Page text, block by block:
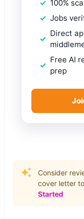
100%
Jobs
Direct
Free AI
prep
Consider
cover letter
Started